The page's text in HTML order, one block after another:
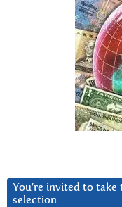
You’re invited to
selection